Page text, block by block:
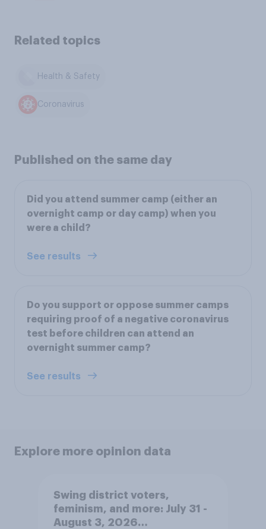
Related topics
Health & Safety
Coronavirus
Published on the same day
Did you attend summer camp (either an
overnight camp or day camp) when you
were a child?
See results
Do you support or oppose summer camps
requiring proof of a negative coronavirus
test before children can attend an
overnight summer camp?
See results
Explore more opinion data
Swing district voters,
feminism, and more: July 31 -
August 3, 2026